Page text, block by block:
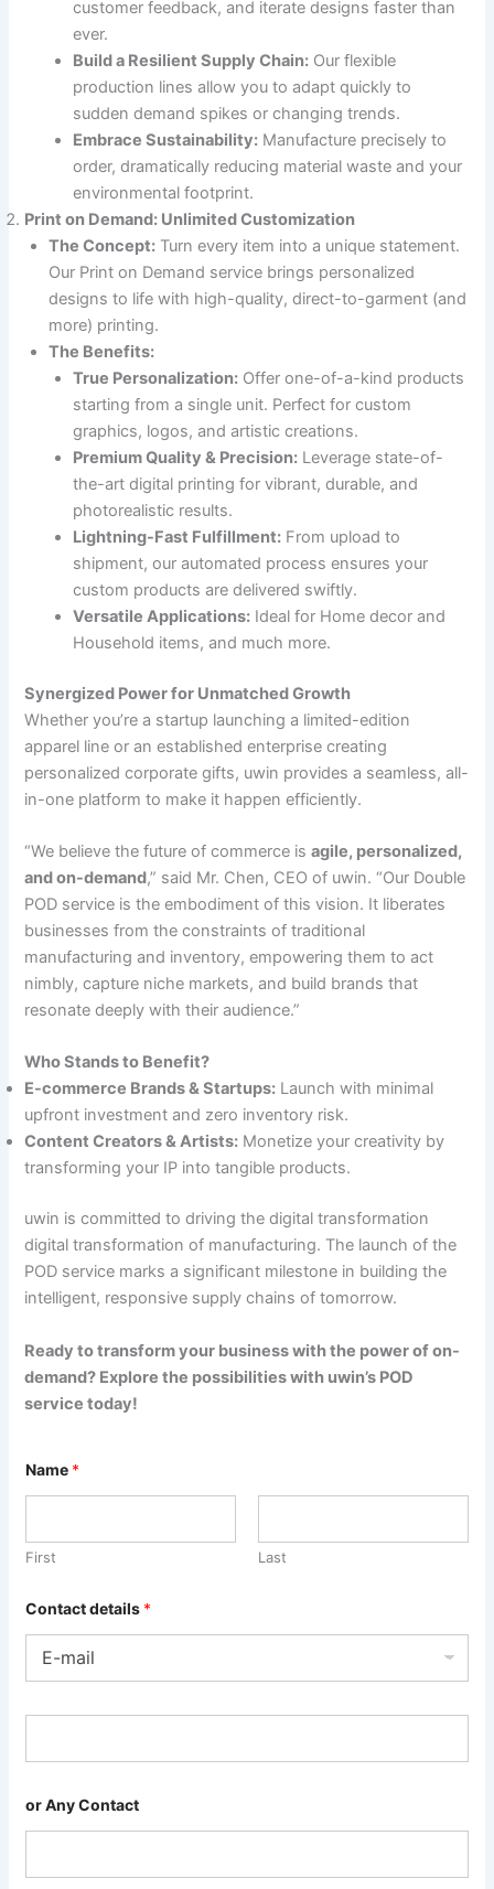
customer feedback, and iterate designs faster than
ever.
Build a Resilient Supply Chain: Our flexible
production lines allow you to adapt quickly to
sudden demand spikes or changing trends.
Embrace Sustainability: Manufacture precisely to
order, dramatically reducing material waste and your
environmental footprint.
Print on Demand: Unlimited Customization
The Concept: Turn every item into a unique statement.
Our Print on Demand service brings personalized
designs to life with high-quality, direct-to-garment (and
more) printing.
The Benefits:
True Personalization: Offer one-of-a-kind products
starting from a single unit. Perfect for custom
graphics, logos, and artistic creations.
Premium Quality & Precision: Leverage state-of-
the-art digital printing for vibrant, durable, and
photorealistic results.
Lightning-Fast Fulfillment: From upload to
shipment, our automated process ensures your
custom products are delivered swiftly.
Versatile Applications: Ideal for Home decor and
Household items, and much more.
Synergized Power for Unmatched Growth
Whether you’re a startup launching a limited-edition
apparel line or an established enterprise creating
personalized corporate gifts, uwin provides a seamless, all-
in-one platform to make it happen efficiently.
“We believe the future of commerce isagile, personalized,
and on-demand,” said Mr. Chen, CEO of uwin. “Our Double
POD service is the embodiment of this vision. It liberates
businesses from the constraints of traditional
manufacturing and inventory, empowering them to act
nimbly, capture niche markets, and build brands that
resonate deeply with their audience.”
Who Stands to Benefit?
E-commerce Brands & Startups: Launch with minimal
upfront investment and zero inventory risk.
Content Creators & Artists: Monetize your creativity by
transforming your IP into tangible products.
uwin is committed to driving the digital transformation
digital transformation of manufacturing. The launch of the
POD service marks a significant milestone in building the
intelligent, responsive supply chains of tomorrow.
Ready to transform your business with the power of on-
demand? Explore the possibilities with uwin’s POD
service today!
Name *
First Last
Contact details *
or Any Contact